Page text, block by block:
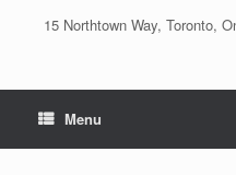
15 Northtown Way, Toronto,
Menu